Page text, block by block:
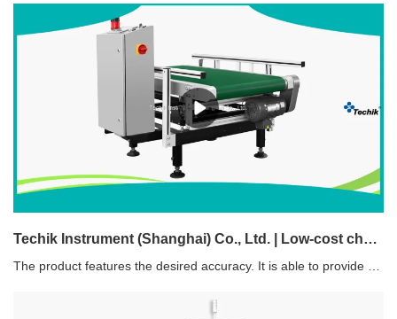
Techik Instrument (Shanghai) Co., Ltd. | Low-cost checkweigher food industry suppliers